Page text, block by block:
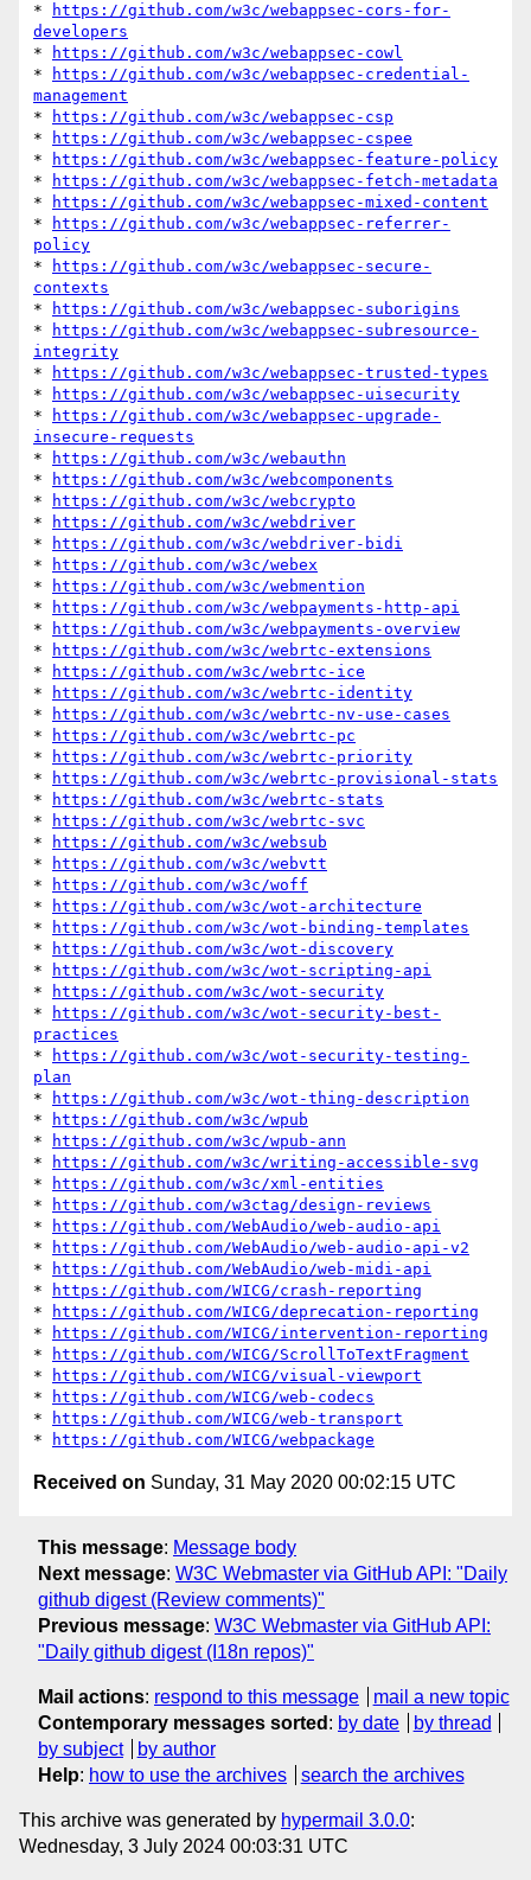
*
https://github.com/w3c/webappsec-cors-for-
developers
*
https://github.com/w3c/webappsec-cowl
*
https://github.com/w3c/webappsec-credential-
management
*
https://github.com/w3c/webappsec-csp
*
https://github.com/w3c/webappsec-cspee
*
https://github.com/w3c/webappsec-feature-policy
*
https://github.com/w3c/webappsec-fetch-metadata
*
https://github.com/w3c/webappsec-mixed-content
*
https://github.com/w3c/webappsec-referrer-
policy
*
https://github.com/w3c/webappsec-secure-
contexts
*
https://github.com/w3c/webappsec-suborigins
*
https://github.com/w3c/webappsec-subresource-
integrity
*
https://github.com/w3c/webappsec-trusted-types
*
https://github.com/w3c/webappsec-uisecurity
*
https://github.com/w3c/webappsec-upgrade-
insecure-requests
*
https://github.com/w3c/webauthn
*
https://github.com/w3c/webcomponents
*
https://github.com/w3c/webcrypto
*
https://github.com/w3c/webdriver
*
https://github.com/w3c/webdriver-bidi
*
https://github.com/w3c/webex
*
https://github.com/w3c/webmention
*
https://github.com/w3c/webpayments-http-api
*
https://github.com/w3c/webpayments-overview
*
https://github.com/w3c/webrtc-extensions
*
https://github.com/w3c/webrtc-ice
*
https://github.com/w3c/webrtc-identity
*
https://github.com/w3c/webrtc-nv-use-cases
*
https://github.com/w3c/webrtc-pc
*
https://github.com/w3c/webrtc-priority
*
https://github.com/w3c/webrtc-provisional-stats
*
https://github.com/w3c/webrtc-stats
*
https://github.com/w3c/webrtc-svc
*
https://github.com/w3c/websub
*
https://github.com/w3c/webvtt
*
https://github.com/w3c/woff
*
https://github.com/w3c/wot-architecture
*
https://github.com/w3c/wot-binding-templates
*
https://github.com/w3c/wot-discovery
*
https://github.com/w3c/wot-scripting-api
*
https://github.com/w3c/wot-security
*
https://github.com/w3c/wot-security-best-
practices
*
https://github.com/w3c/wot-security-testing-
plan
*
https://github.com/w3c/wot-thing-description
*
https://github.com/w3c/wpub
*
https://github.com/w3c/wpub-ann
*
https://github.com/w3c/writing-accessible-svg
*
https://github.com/w3c/xml-entities
*
https://github.com/w3ctag/design-reviews
*
https://github.com/WebAudio/web-audio-api
*
https://github.com/WebAudio/web-audio-api-v2
*
https://github.com/WebAudio/web-midi-api
*
https://github.com/WICG/crash-reporting
*
https://github.com/WICG/deprecation-reporting
*
https://github.com/WICG/intervention-reporting
*
https://github.com/WICG/ScrollToTextFragment
*
https://github.com/WICG/visual-viewport
*
https://github.com/WICG/web-codecs
*
https://github.com/WICG/web-transport
*
https://github.com/WICG/webpackage
Received on Sunday, 31 May 2020 00:02:15 UTC
This message: Message body
Next message: W3C Webmaster via GitHub API: "Daily
github digest (Review comments)"
Previous message: W3C Webmaster via GitHub API:
"Daily github digest (I18n repos)"
Mail actions: respond to this message
mail a new topic
Contemporary messages sorted : by date
by thread
by subject
by author
Help: how to use the archives search the archives
This archive was generated by hypermail 3.0.0:
Wednesday, 3 July 2024 00:03:31 UTC